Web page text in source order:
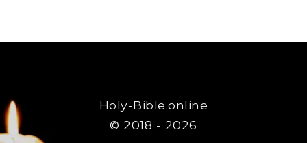
Holy-Bible.online
© 2018 - 2026